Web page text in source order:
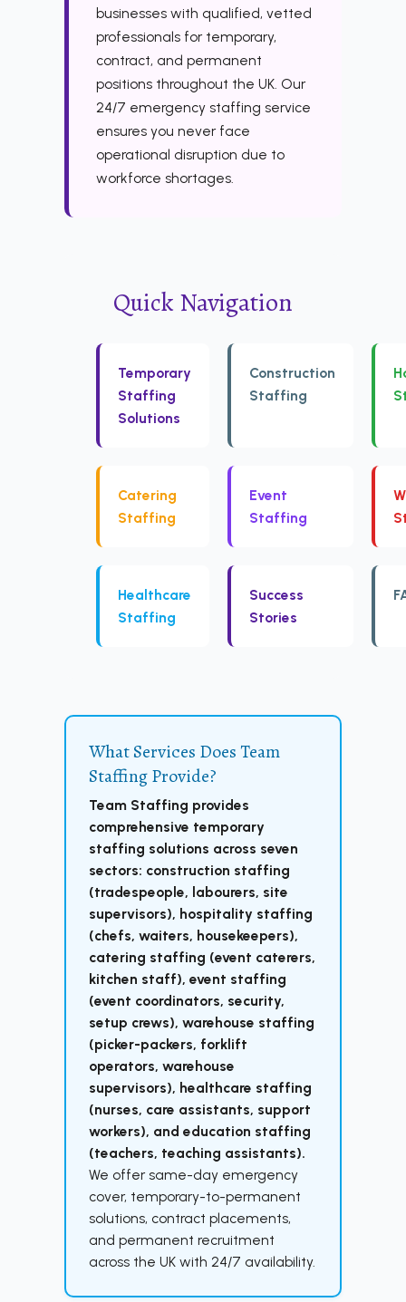
businesses with qualified, vetted
professionals for temporary,
contract, and permanent
positions throughout the UK. Our
24/7 emergency staffing service
ensures you never face
operational disruption due to
workforce shortages.
Quick Navigation
Temporary
Staffing
Solutions
Construction
Staffing
Catering
Staffing
Event
Staffing
Healthcare
Staffing
Success
Stories
What Services Does Team
Staffing Provide?
Team Staffing provides
comprehensive temporary
staffing solutions across seven
sectors: construction staffing
(tradespeople, labourers, site
supervisors), hospitality staffing
(chefs, waiters, housekeepers),
catering staffing (event caterers,
kitchen staff), event staffing
(event coordinators, security,
setup crews), warehouse staffing
(picker-packers, forklift
operators, warehouse
supervisors), healthcare staffing
(nurses, care assistants, support
workers), and education staffing
(teachers, teaching assistants).
We offer same-day emergency
cover, temporary-to-permanent
solutions, contract placements,
and permanent recruitment
across the UK with 24/7 availability.